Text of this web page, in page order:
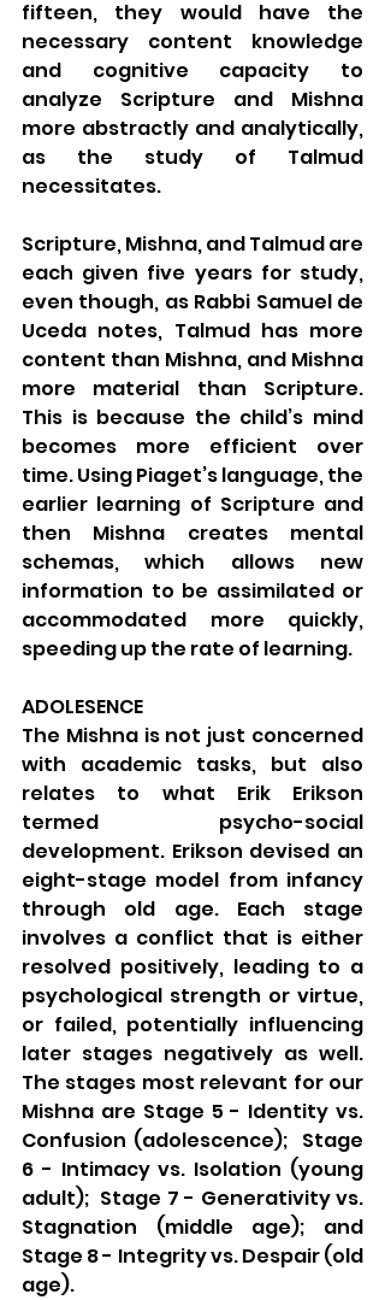
fifteen, they would have the
necessary content knowledge
and cognitive capacity to
analyze Scripture and Mishna
more abstractly and analytically,
as the study of Talmud
necessitates.
Scripture, Mishna, and Talmud are
each given five years for study,
even though, as Rabbi Samuel de
Uceda notes, Talmud has more
content than Mishna, and Mishna
more material than Scripture.
This is because the child’s mind
becomes more efficient over
time. Using Piaget’s language, the
earlier learning of Scripture and
then Mishna creates mental
schemas, which allows new
information to be assimilated or
accommodated more quickly,
speeding up the rate of learning.
ADOLESENCE
The Mishna is not just concerned
with academic tasks, but also
relates to what Erik Erikson
termed psycho-social
development. Erikson devised an
eight-stage model from infancy
through old age. Each stage
involves a conflict that is either
resolved positively, leading to a
psychological strength or virtue,
or failed, potentially influencing
later stages negatively as well.
The stages most relevant for our
Mishna are Stage 5 - Identity vs.
Confusion (adolescence);  Stage
6 - Intimacy vs. Isolation (young
adult);  Stage 7 - Generativity vs.
Stagnation (middle age); and
Stage 8 - Integrity vs. Despair (old
age).